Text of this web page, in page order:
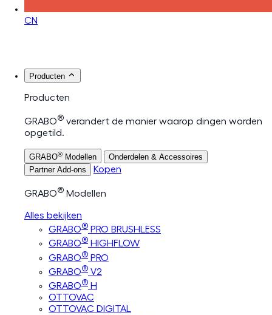
CN
Producten
Producten
GRABO® verandert de manier waarop dingen worden
opgetild.
GRABO® Modellen
Onderdelen & Accessoires
Partner Add-ons
Kopen
GRABO® Modellen
Alles bekijken
GRABO® PRO BRUSHLESS
GRABO® HIGHFLOW
GRABO® PRO
GRABO® V2
GRABO® H
OTTOVAC
OTTOVAC DIGITAL